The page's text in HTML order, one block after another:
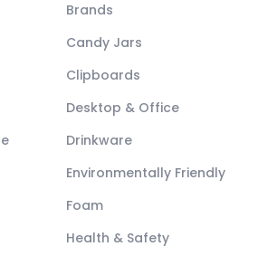
Brands
Candy Jars
Clipboards
Desktop & Office
Drinkware
Environmentally Friendly
Foam
Health & Safety